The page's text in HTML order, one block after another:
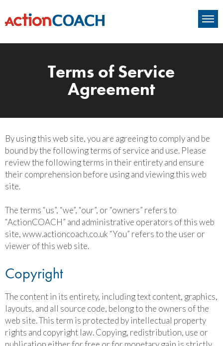
Terms of Service
Agreement
By using this web site, you are agreeing to comply and be
bound by the following terms of service and use. Please
review the following terms in their entirety and ensure
their comprehension before using and viewing this web
site.
The terms “us”, “we”, “our”, or “owners” refers to
“ActionCOACH” and administrative operators of this web
site, www.actioncoach.co.uk “You” refers to the user or
viewer of this web site.
Copyright
The content in its entirety, including text content, graphics,
layouts, and all source code, belong to the owners of the
web site. This term is protected by intellectual property
rights and copyright law. Copying, redistribution, use or